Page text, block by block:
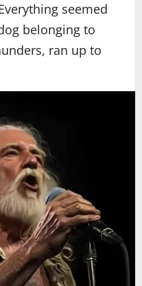
seemed
belonging to
ran up to